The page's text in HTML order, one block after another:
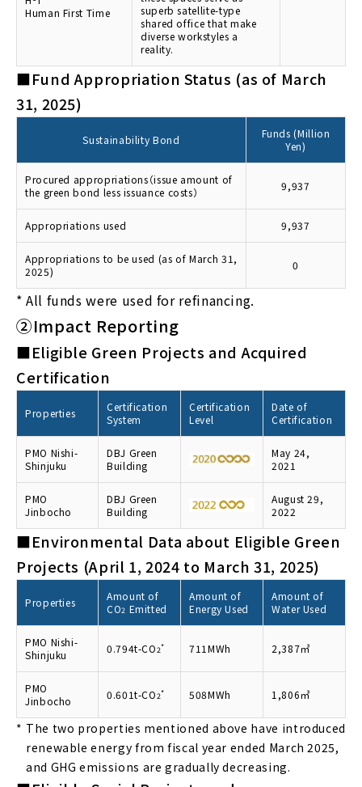
Human First Time
superb satellite-type
shared office that make
diverse workstyles a
reality.
■Fund Appropriation Status (as of March
31, 2025)
Sustainability Bond
Funds (Million
Yen)
Procured appropriations（issue amount of
the green bond less issuance costs）
9,937
Appropriations used 9,937
Appropriations to be used (as of March 31,
2025)
0
* All funds were used for refinancing.
②Impact Reporting
■Eligible Green Projects and Acquired
Certification
Properties
Certification
System
Certification
Level
Date of
Certification
PMO Nishi-
Shinjuku
DBJ Green
Building
May 24,
2021
PMO
Jinbocho
DBJ Green
Building
August 29,
2022
■Environmental Data about Eligible Green
Projects (April 1, 2024 to March 31, 2025)
Properties
Amount of
CO2 Emitted
Amount of
Energy Used
Amount of
Water Used
PMO Nishi-
Shinjuku
0.794t-CO2* 711MWh 2,387㎥
PMO
Jinbocho
0.601t-CO2* 508MWh 1,806㎥
* The two properties mentioned above have introduced
renewable energy from fiscal year ended March 2025,
and GHG emissions are gradually decreasing.